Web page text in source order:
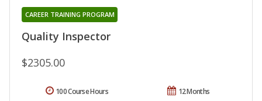
Quality Inspector
CAREER TRAINING PROGRAM
$2305.00
12 Months
100 Course Hours